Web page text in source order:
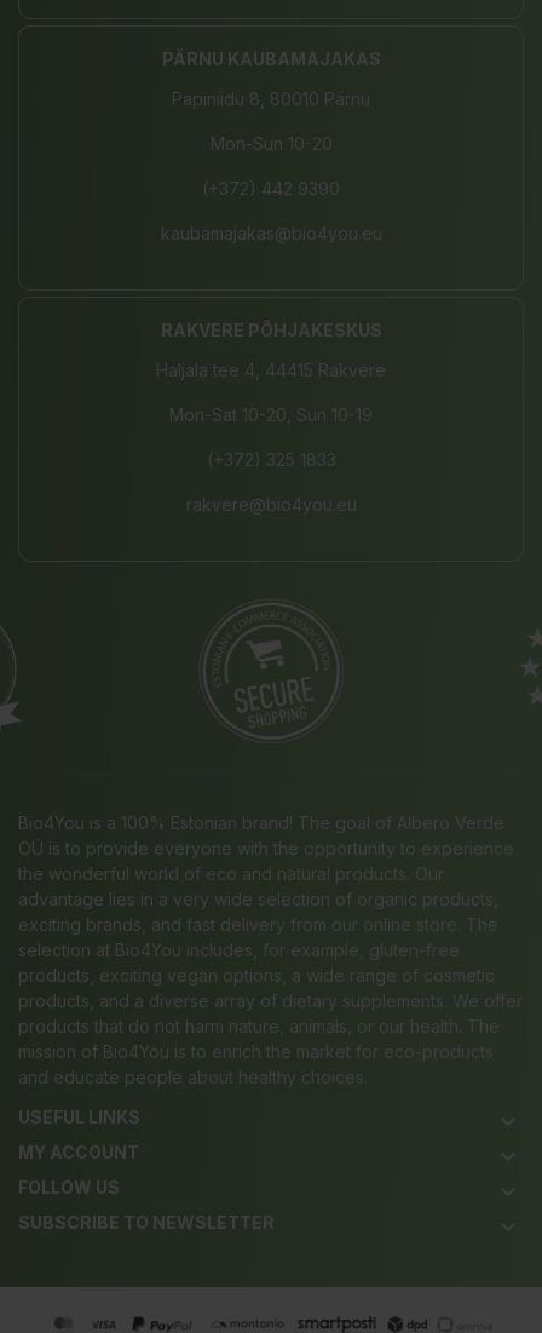
PÄRNU KAUBAMAJAKAS
Papiniidu 8, 80010 Pärnu
Mon-Sun 10-20
(+372) 442 9390
kaubamajakas@bio4you.eu
RAKVERE PÕHJAKESKUS
Haljala tee 4, 44415 Rakvere
Mon-Sat 10-20, Sun 10-19
(+372) 325 1833
rakvere@bio4you.eu
Bio4You is a 100% Estonian brand! The goal of Albero Verde
OÜ is to provide everyone with the opportunity to experience
the wonderful world of eco and natural products. Our
advantage lies in a very wide selection of organic products,
exciting brands, and fast delivery from our online store. The
selection at Bio4You includes, for example, gluten-free
products, exciting vegan options, a wide range of cosmetic
products, and a diverse array of dietary supplements. We offer
products that do not harm nature, animals, or our health. The
mission of Bio4You is to enrich the market for eco-products
and educate people about healthy choices.
USEFUL LINKS
keyboard_arrow_down
MY ACCOUNT keyboard_arrow_down
FOLLOW US keyboard_arrow_down
SUBSCRIBE TO NEWSLETTER keyboard_arrow_down